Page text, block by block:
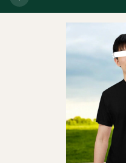
Search "Kids Flash